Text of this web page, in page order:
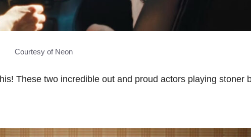
Courtesy of Neon
These two incredible out and proud actors playing stoner